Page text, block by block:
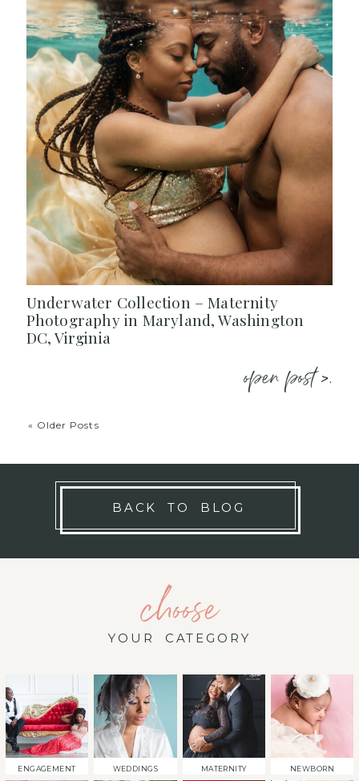
Underwater Collection – Maternity
Photography in Maryland, Washington
DC, Virginia
open post >.
« Older Posts
BACK TO BLOG
choose
YOUR CATEGORY
ENGAGEMENT WEDDINGS MATERNITY NEWBORN